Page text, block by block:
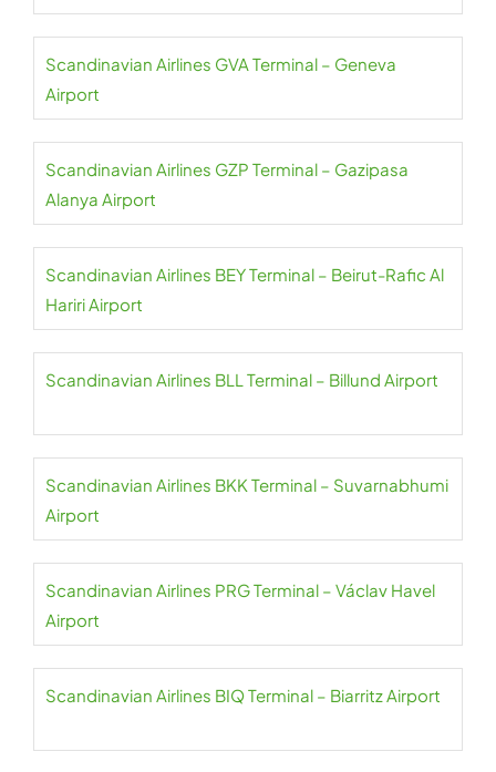
Scandinavian Airlines GVA Terminal – Geneva
Airport
Scandinavian Airlines GZP Terminal – Gazipasa
Alanya Airport
Scandinavian Airlines BEY Terminal – Beirut-Rafic Al
Hariri Airport
Scandinavian Airlines BLL Terminal – Billund Airport
Scandinavian Airlines BKK Terminal – Suvarnabhumi
Airport
Scandinavian Airlines PRG Terminal – Václav Havel
Airport
Scandinavian Airlines BIQ Terminal – Biarritz Airport